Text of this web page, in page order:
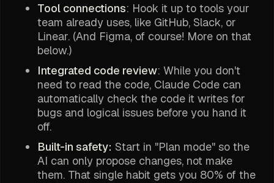
Tool connections: Hook it up to tools your
team already uses, like GitHub, Slack, or
Linear. (And Figma, of course! More on that
below.)
Integrated code review: While you don't
need to read the code, Claude Code can
automatically check the code it writes for
bugs and logical issues before you hand it
off.
Built-in safety: Start in "Plan mode" so the
AI can only propose changes, not make
them. That single habit gets you 80% of the